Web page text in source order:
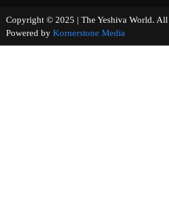
Copyright © 2025 | The Yeshiva
Powered by Kornerstone Media